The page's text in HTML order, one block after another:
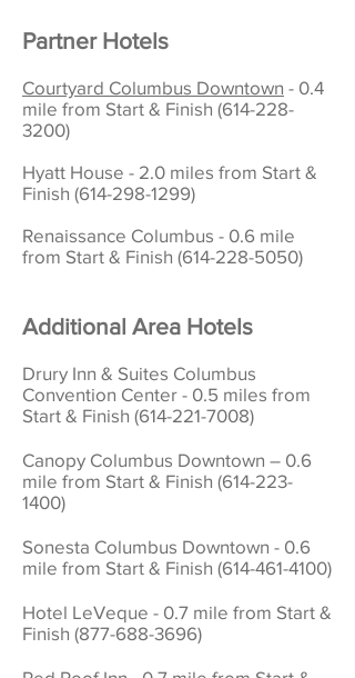
Partner Hotels
Courtyard Columbus Downtown - 0.4
mile from Start & Finish (614-228-
3200)
Hyatt House - 2.0 miles from Start &
Finish (614-298-1299)
Renaissance Columbus - 0.6 mile
from Start & Finish (614-228-5050)
Additional Area Hotels
Drury Inn & Suites Columbus
Convention Center - 0.5 miles from
Start & Finish (614-221-7008)
Canopy Columbus Downtown – 0.6
mile from Start & Finish (614-223-
1400)
Sonesta Columbus Downtown - 0.6
mile from Start & Finish (614-461-4100)
Hotel LeVeque - 0.7 mile from Start &
Finish (877-688-3696)